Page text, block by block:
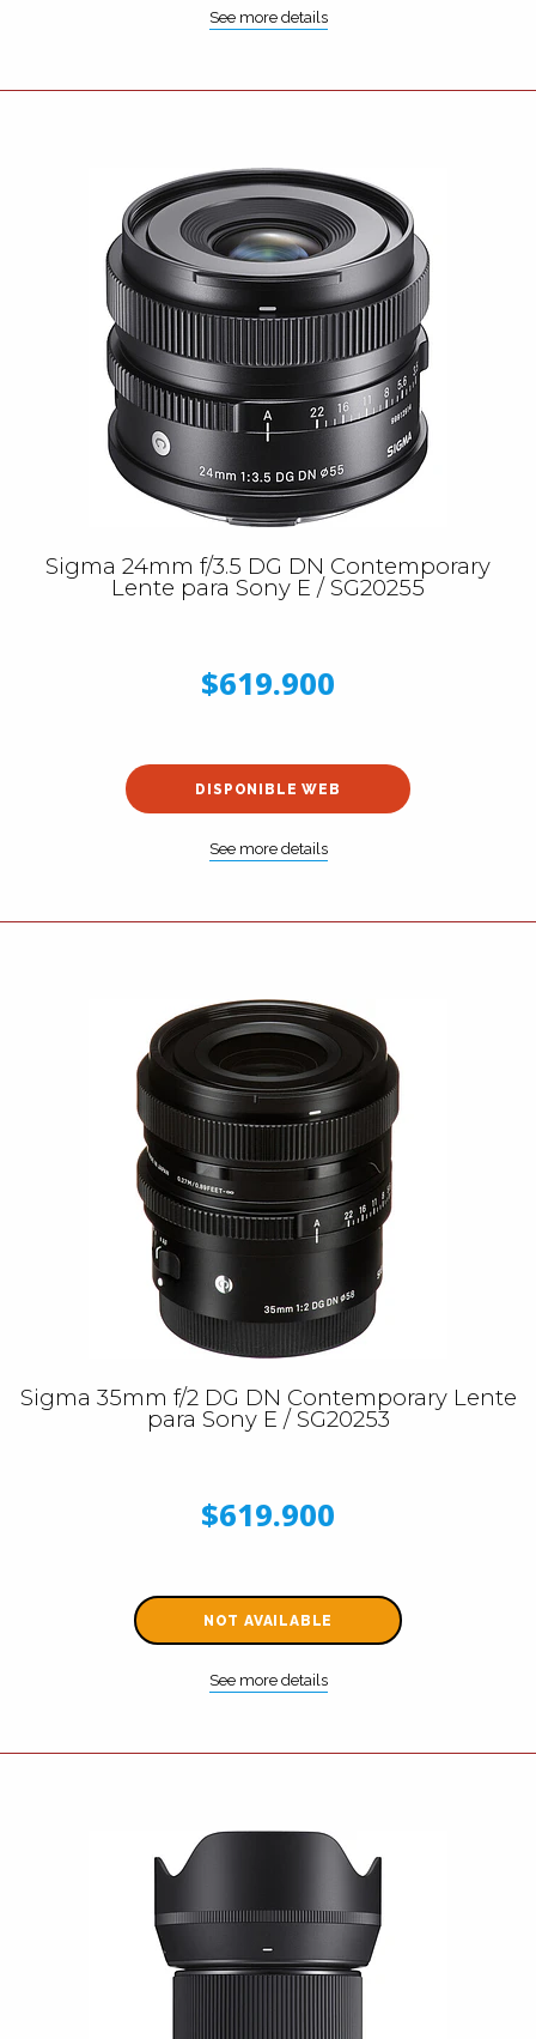
See more details
Sigma 24mm f/3.5 DG DN Contemporary
Lente para Sony E / SG20255
$619.900
DISPONIBLE WEB
See more details
Sigma 35mm f/2 DG DN Contemporary Lente
para Sony E / SG20253
$619.900
NOT AVAILABLE
See more details